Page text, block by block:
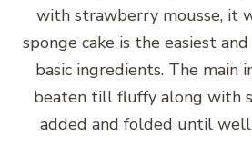
with strawberry mousse, it
sponge cake is the easiest
basic ingredients. The main
beaten till fluffy along with
added and folded until